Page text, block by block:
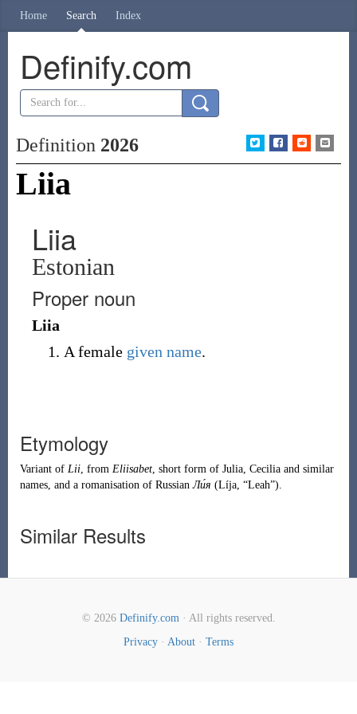
Home Search Index
Definify.com
Definition 2026
Liia
Liia
Estonian
Proper noun
Liia
A female given name.
Etymology
Variant of Lii, from Eliisabet, short form of Julia, Ceciliaand similar
names, and a romanisation of Russian Ли́я (Líja, “Leah”).
Similar Results
© 2026 Definify.com· All rights reserved.
Privacy · About · Terms